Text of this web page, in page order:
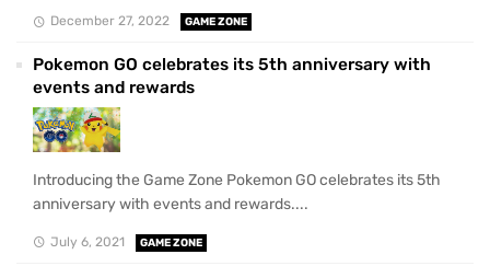
December 27, 2022 GAME ZONE
Pokemon GO celebrates its 5th anniversary with
events and rewards
Introducing the Game Zone Pokemon GO celebrates its 5th
anniversary with events and rewards....
July 6, 2021 GAME ZONE